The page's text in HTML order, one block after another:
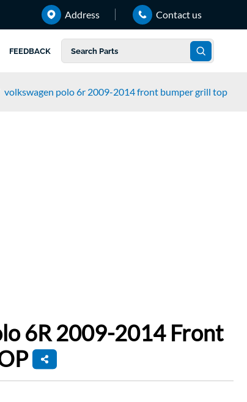
Address Contact us
FEEDBACK
volkswagen polo 6r 2009-2014 front bumper grill top
6R 2009-2014 Front